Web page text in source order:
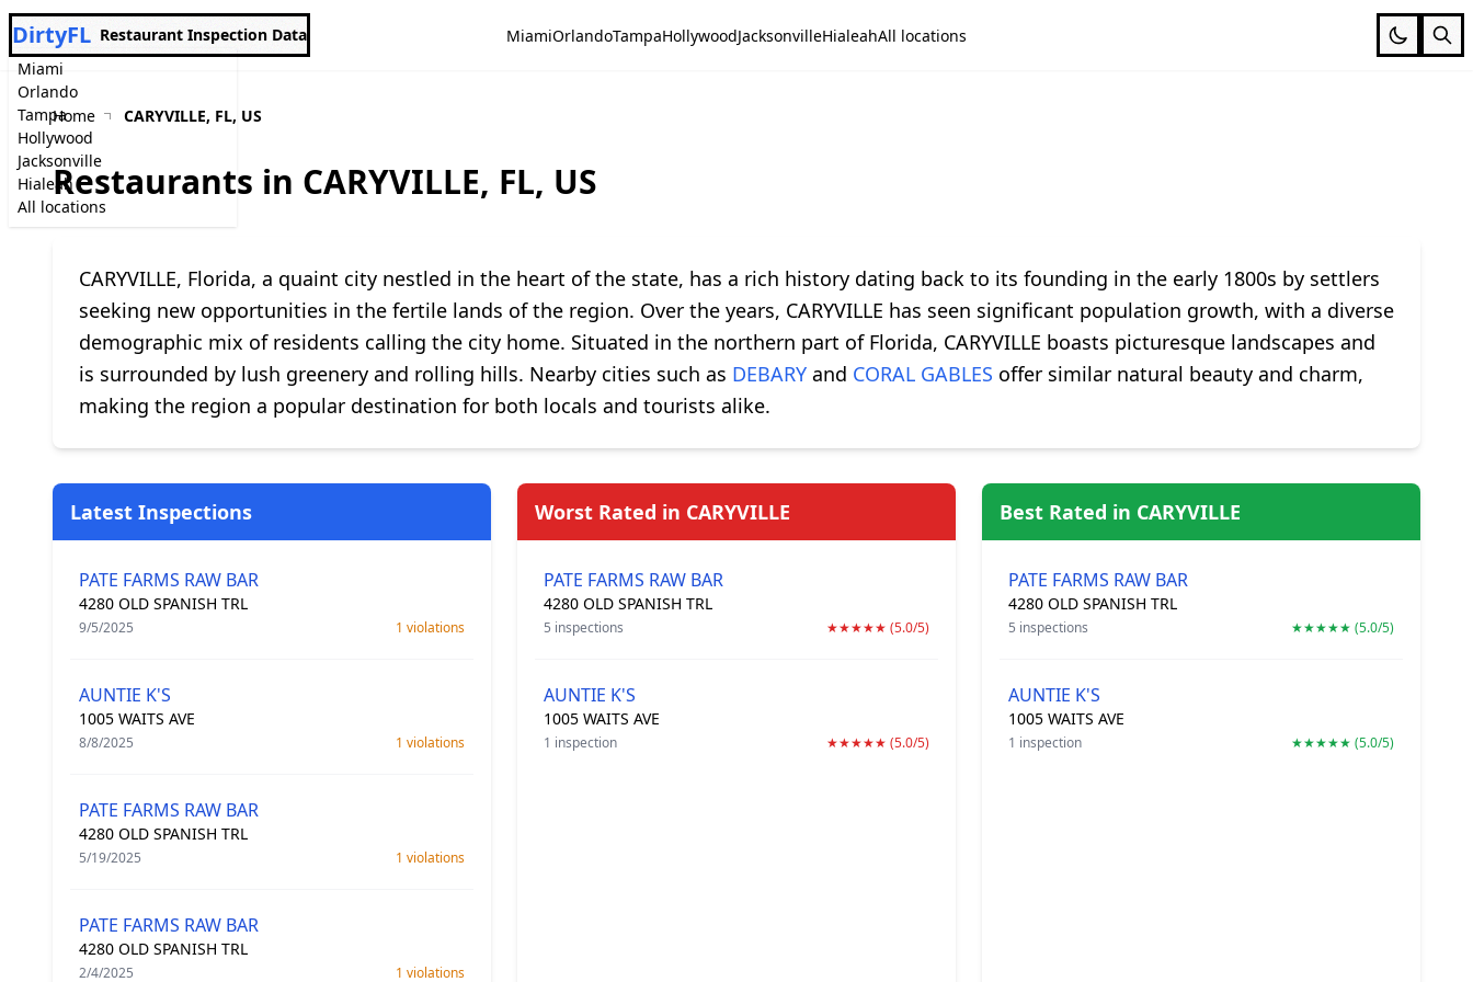
Miami
Orlando
Tampa
Hollywood
Jacksonville
Hialeah
All locations
DirtyFL Restaurant Inspection Data MiamiOrlandoTampaHollywoodJacksonvilleHialeahAll locations
Home CARYVILLE, FL, US
Restaurants in CARYVILLE, FL, US
CARYVILLE, Florida, a quaint city nestled in the heart of the state, has a rich history dating back to its founding in the early 1800s by settlers
seeking new opportunities in the fertile lands of the region. Over the years, CARYVILLE has seen significant population growth, with a diverse
demographic mix of residents calling the city home. Situated in the northern part of Florida, CARYVILLE boasts picturesque landscapes and
is surrounded by lush greenery and rolling hills. Nearby cities such as DEBARY and CORAL GABLES offer similar natural beauty and charm,
making the region a popular destination for both locals and tourists alike.
Latest Inspections
PATE FARMS RAW BAR
4280 OLD SPANISH TRL
9/5/2025 1 violations
AUNTIE K'S
1005 WAITS AVE
8/8/2025 1 violations
PATE FARMS RAW BAR
4280 OLD SPANISH TRL
5/19/2025 1 violations
PATE FARMS RAW BAR
4280 OLD SPANISH TRL
2/4/2025 1 violations
Worst Rated in CARYVILLE
PATE FARMS RAW BAR
4280 OLD SPANISH TRL
5 inspections ★★★★★ (5.0/5)
AUNTIE K'S
1005 WAITS AVE
1 inspection ★★★★★ (5.0/5)
Best Rated in CARYVILLE
PATE FARMS RAW BAR
4280 OLD SPANISH TRL
5 inspections ★★★★★ (5.0/5)
AUNTIE K'S
1005 WAITS AVE
1 inspection ★★★★★ (5.0/5)